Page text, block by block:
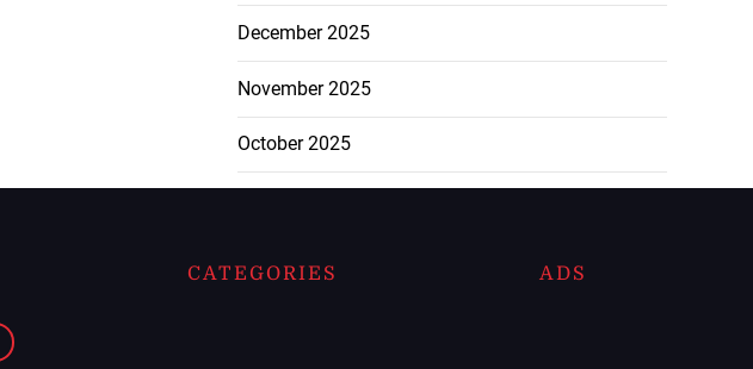
December 2025
November 2025
October 2025
CATEGORIES ADS